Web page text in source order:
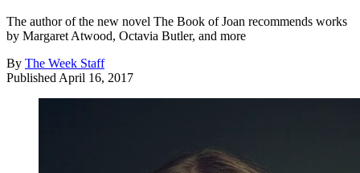
The author of the new novel The Book of Joan recommends works
by Margaret Atwood, Octavia Butler, and more
By The Week Staff
Published April 16, 2017